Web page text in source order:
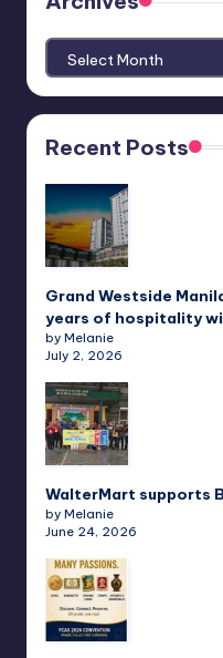
Archives
Recent Posts
Grand Westside
years of hospitality
by Melanie
July 2, 2026
WalterMart supports
by Melanie
June 24, 2026